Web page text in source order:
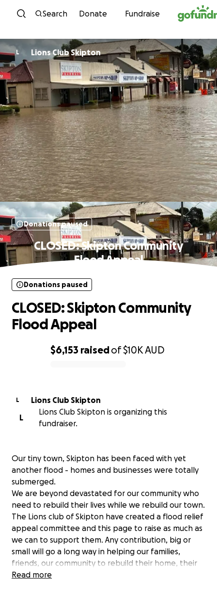
Skip to content
Search Donate Fundraise
L Lions Club Skipton
Donations paused
CLOSED: Skipton Community
Flood Appeal
$6,153 raisedof$10KAUD
Donations paused
CLOSED: Skipton Community
Flood Appeal
L
Lions Club Skipton
L
Lions Club Skipton is organizing this
fundraiser.
Our tiny town, Skipton has been faced with yet
another flood - homes and businesses were totally
submerged.
We are beyond devastated for our community who
need to rebuild their lives while we rebuild our town.
The Lions club of Skipton have created a flood relief
appeal committee and this page to raise as much as
we can to support them. Any contribution, big or
small will go a long way in helping our families,
friends, our community to rebuild their home, their
lives and own town and anything will be greatly
Read more